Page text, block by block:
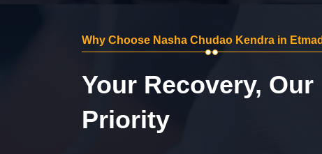
Why Choose Nasha Chudao Kendra in
Your Recovery, Our
Priority